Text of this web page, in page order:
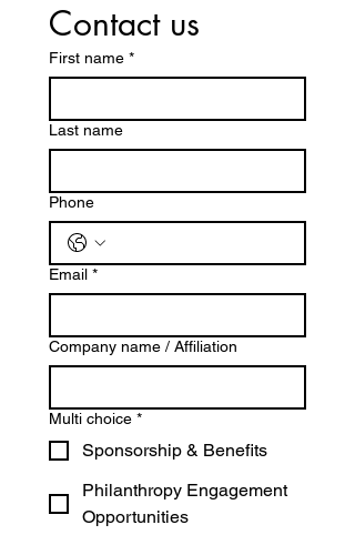
Contact us
First name *
Last name
Phone
Email *
Company name / Affiliation
Multi choice *
Sponsorship & Benefits
Philanthropy Engagement
Opportunities